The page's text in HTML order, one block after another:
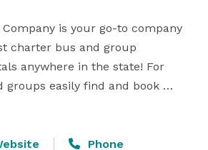
is your go-to company
charter bus and group
anywhere in the state! For
groups easily find and book
sorts of different occasions. With
from a wedding or corporate
Phone